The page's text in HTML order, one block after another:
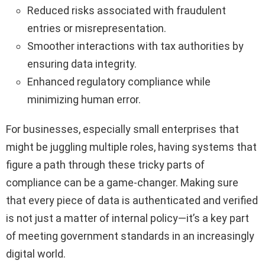
Reduced risks associated with fraudulent
entries or misrepresentation.
Smoother interactions with tax authorities by
ensuring data integrity.
Enhanced regulatory compliance while
minimizing human error.
For businesses, especially small enterprises that
might be juggling multiple roles, having systems that
figure a path through these tricky parts of
compliance can be a game-changer. Making sure
that every piece of data is authenticated and verified
is not just a matter of internal policy—it’s a key part
of meeting government standards in an increasingly
digital world.